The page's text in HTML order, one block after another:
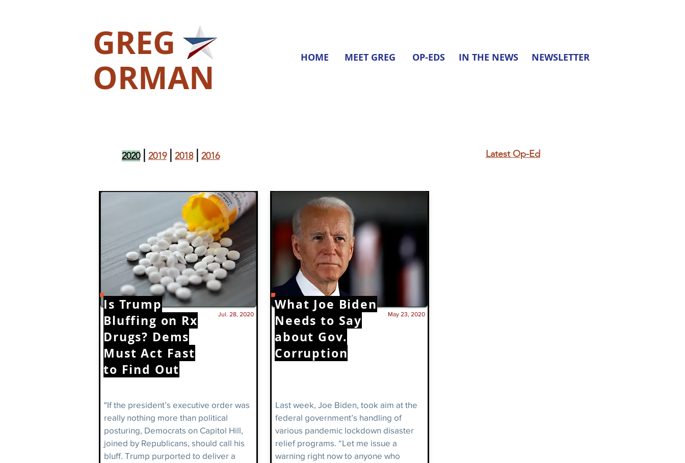
GREG
ORMAN
HOME MEET GREG OP-EDS IN THE NEWS NEWSLETTER
2020 2019 2018 2016 Latest Op-Ed
Is Trump
Bluffing on Rx
Drugs? Dems
Must Act Fast
to Find Out
Jul. 28, 2020
"If the president’s executive order was
really nothing more than political
posturing, Democrats on Capitol Hill,
joined by Republicans, should call his
bluff. Trump purported to deliver a
What Joe Biden
Needs to Say
about Gov.
Corruption
May 23, 2020
Last week, Joe Biden, took aim at the
federal government’s handling of
various pandemic lockdown disaster
relief programs. “Let me issue a
warning right now to anyone who